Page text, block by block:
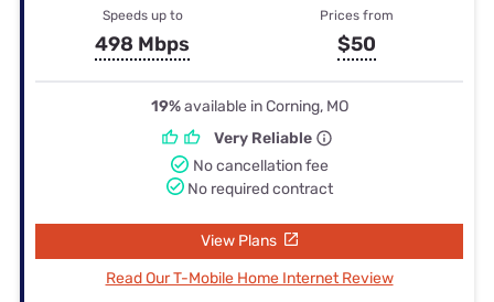
Speeds up to
498 Mbps
Prices from
$50
19%available in Corning, MO
Very Reliable
No cancellation fee
No required contract
View Plans
Read Our T-Mobile Home Internet Review